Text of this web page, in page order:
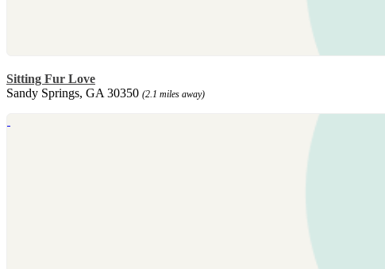
Sitting Fur Love
Sandy Springs, GA 30350 (2.1 miles away)